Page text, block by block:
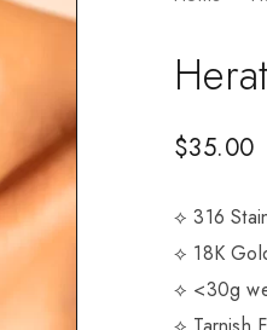
$35.00
⟡ 316
⟡ 18K
⟡ <30g